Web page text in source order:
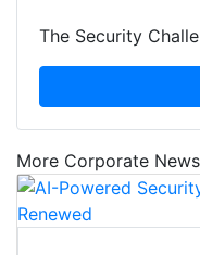
The Security
More Corporate News